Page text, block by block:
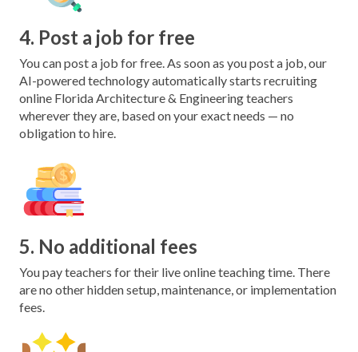
4. Post a job for free
You can post a job for free. As soon as you post a job, our
AI-powered technology automatically starts recruiting
online Florida Architecture & Engineering teachers
wherever they are, based on your exact needs — no
obligation to hire.
5. No additional fees
You pay teachers for their live online teaching time. There
are no other hidden setup, maintenance, or implementation
fees.